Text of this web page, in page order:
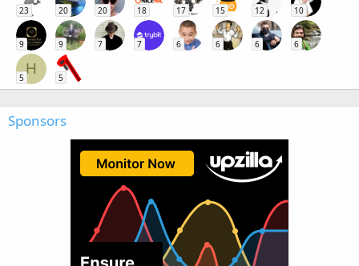
23 20 20 18 17 15 12 10
9 9 7 7 6 6 6 6
H
5 5
Sponsors